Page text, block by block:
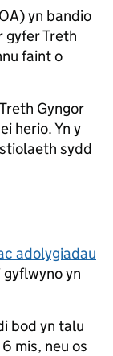
yn bandio
gyfer Treth
faint o
Gyngor
herio. Yn y
sydd
adolygiadau
yn
bod yn talu
mis, neu os